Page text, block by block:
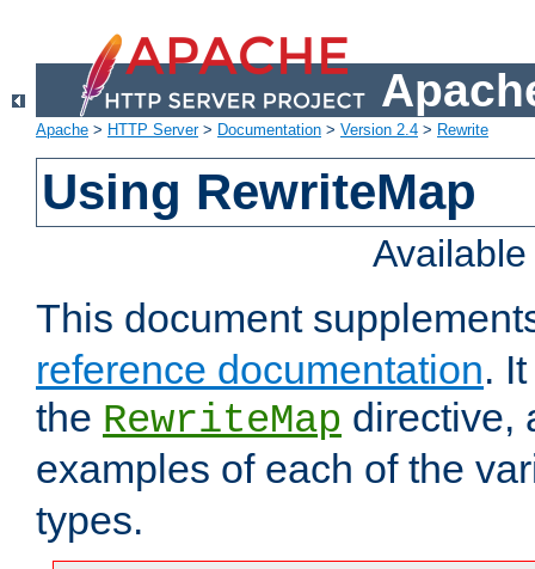
Apache > HTTP Server> Documentation > Version 2.4 > Rewrite
Using RewriteMap
This document
reference documentation.
the RewriteMap directive,
examples of each of the
types.